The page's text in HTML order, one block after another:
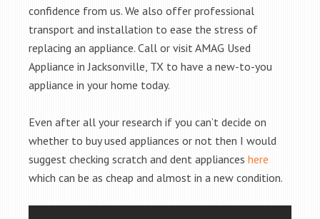
confidence from us. We also offer professional
transport and installation to ease the stress of
replacing an appliance. Call or visit AMAG Used
Appliance in Jacksonville, TX to have a new-to-you
appliance in your home today.
Even after all your research if you can’t decide on
whether to buy used appliances or not then I would
suggest checking scratch and dent appliances here
which can be as cheap and almost in a new condition.